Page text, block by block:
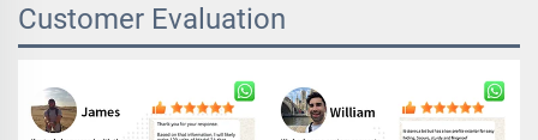
Customer Evaluation